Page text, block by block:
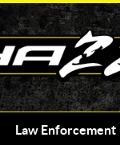
Law Enforcement